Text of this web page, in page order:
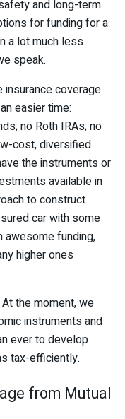
and long-term
for funding for a
a lot much less
speak.
insurance coverage
easier time:
no Roth IRAs; no
cost, diversified
the instruments or
available in
to construct
car with some
awesome funding,
higher ones
the moment, we
instruments and
ever to develop
tax-efficiently.
from Mutual